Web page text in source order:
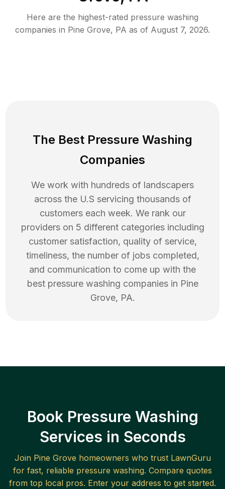
Here are the highest-rated pressure washing
companies in Pine Grove, PA as of August 7, 2026.
The Best Pressure Washing
Companies
We work with hundreds of landscapers
across the U.S servicing thousands of
customers each week. We rank our
providers on 5 different categories including
customer satisfaction, quality of service,
timeliness, the number of jobs completed,
and communication to come up with the
best pressure washing companies in Pine
Grove, PA.
Book Pressure Washing
Services in Seconds
Join Pine Grove homeowners who trust LawnGuru
for fast, reliable pressure washing. Compare quotes
from top local pros. Enter your address to get started.